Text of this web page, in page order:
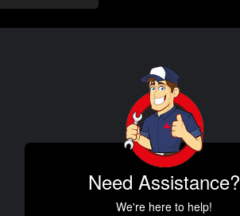
Need Assistance?
We're here to help!